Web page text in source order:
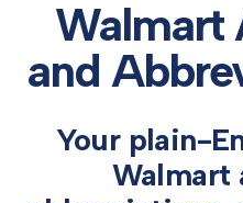
Walmart
and
Your plain-
Walmart